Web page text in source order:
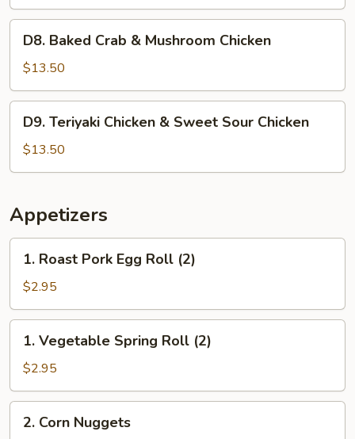
Chicken
Garlic
Sauce
Baked
Crab
&
Mushroom
Chicken
D8. Baked Crab & Mushroom Chicken
$13.50
Teriyaki
Chicken
&
Sour
Chicken
D9. Teriyaki Chicken & Sweet Sour Chicken
$13.50
Appetizers
Roast
Pork
Egg
Roll
(2)
1. Roast Pork Egg Roll (2)
$2.95
Vegetable
Spring
Roll
(2)
1. Vegetable Spring Roll (2)
$2.95
Corn
2. Corn Nuggets